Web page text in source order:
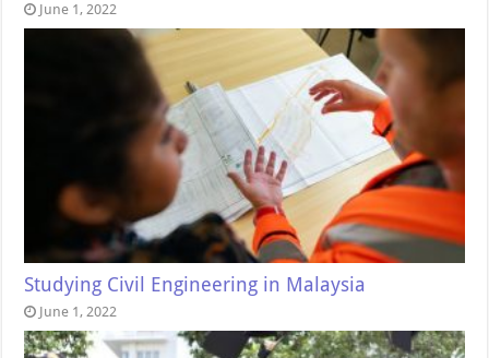
June 1, 2022
Studying Civil Engineering in Malaysia
June 1, 2022